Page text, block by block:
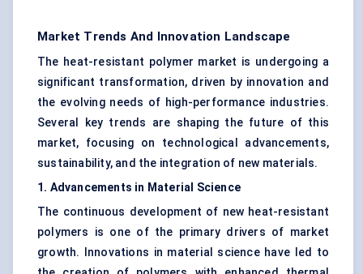
Market Trends And Innovation Landscape
The heat-resistant polymer market is undergoing a
significant transformation, driven by innovation and
the evolving needs of high-performance industries.
Several key trends are shaping the future of this
market, focusing on technological advancements,
sustainability, and the integration of new materials.
1. Advancements in Material Science
The continuous development of new heat-resistant
polymers is one of the primary drivers of market
growth. Innovations in material science have led to